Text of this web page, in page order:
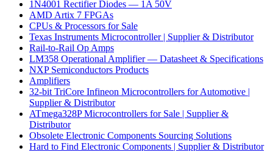
1N4001 Rectifier Diodes — 1A 50V
AMD Artix 7 FPGAs
CPUs & Processors for Sale
Texas Instruments Microcontroller | Supplier & Distributor
Rail-to-Rail Op Amps
LM358 Operational Amplifier — Datasheet & Specifications
NXP Semiconductors Products
Amplifiers
32-bit TriCore Infineon Microcontrollers for Automotive |
Supplier & Distributor
ATmega328P Microcontrollers for Sale | Supplier &
Distributor
Obsolete Electronic Components Sourcing Solutions
Hard to Find Electronic Components | Supplier & Distributor